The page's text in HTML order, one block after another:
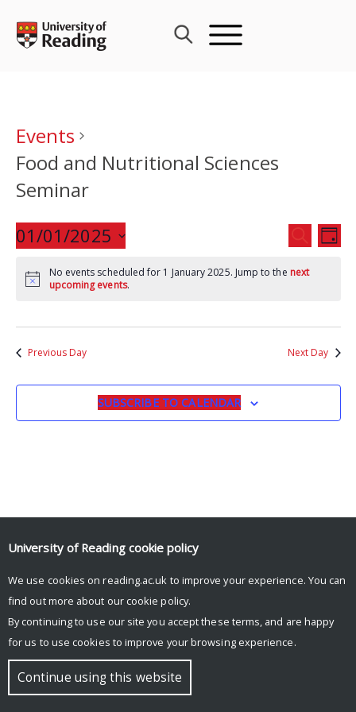
content
Events
Food and Nutritional Sciences
Seminar
Events
Search
and
SEARCH
DAY
01/01/2025
date.
No events scheduled for 1 January 2025. Jump to the next
upcoming events.
Previous Day Next Day
SUBSCRIBE TO CALENDAR
© Copyright University of Reading
University of Reading cookie policy
We use cookies on reading.ac.uk to improve your experience. You can
find out more about our cookie policy.
By continuing to use our site you accept these terms, and are happy
for us to use cookies to improve your browsing experience.
Continue using this website